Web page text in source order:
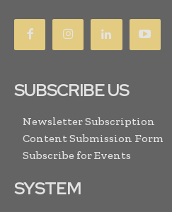
SUBSCRIBE US
Newsletter Subscription
Content Submission Form
Subscribe for Events
SYSTEM